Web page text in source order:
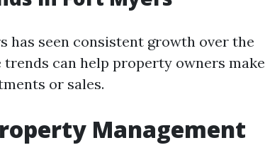
has seen consistent growth over the
can help property owners make
or sales.
Management